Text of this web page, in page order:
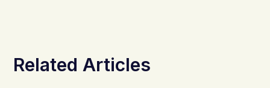
Related Articles